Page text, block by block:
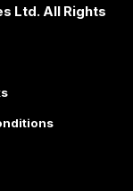
Ltd. All Rights